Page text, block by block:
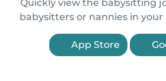
Quickly view the babysitting
babysitters or nannies in your
App Store